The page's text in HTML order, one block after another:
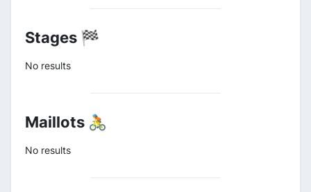
Stages 🏁
No results
Maillots 🚴
No results